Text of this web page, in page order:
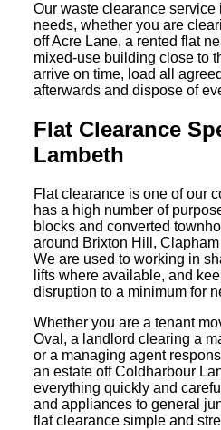
Our waste clearance service
needs, whether you are
off Acre Lane, a rented flat
mixed-use building close to
arrive on time, load all
afterwards and dispose of
Flat Clearance
Lambeth
Flat clearance is one of our
has a high number of
blocks and converted
around Brixton Hill,
We are used to working in
lifts where available, and
disruption to a minimum for
Whether you are a tenant
Oval, a landlord clearing a
or a managing agent
an estate off Coldharbour
everything quickly and
and appliances to general
flat clearance simple and